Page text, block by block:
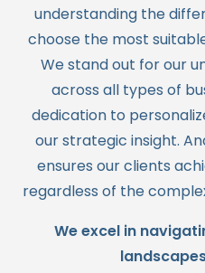
understanding the
choose the most
We stand out for our
across all types of
dedication to
our strategic insight.
ensures our clients
regardless of the
We excel in